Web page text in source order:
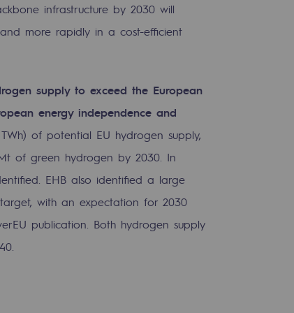
infrastructure by 2030 will
more rapidly in a cost-efficient
supply to exceed the European
energy independence and
of potential EU hydrogen supply,
of green hydrogen by 2030. In
EHB also identified a large
with an expectation for 2030
publication. Both hydrogen supply